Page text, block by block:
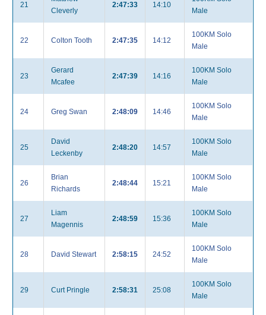
21
Cleverly
2:47:33 14:10
Male
22 Colton Tooth 2:47:35 14:12
100KM Solo
Male
23
Gerard
Mcafee
2:47:39 14:16
100KM Solo
Male
24 Greg Swan 2:48:09 14:46
100KM Solo
Male
25
David
Leckenby
2:48:20 14:57
100KM Solo
Male
26
Brian
Richards
2:48:44 15:21
100KM Solo
Male
27
Liam
Magennis
2:48:59 15:36
100KM Solo
Male
28 David Stewart 2:58:15 24:52
100KM Solo
Male
29 Curt Pringle 2:58:31 25:08
100KM Solo
Male